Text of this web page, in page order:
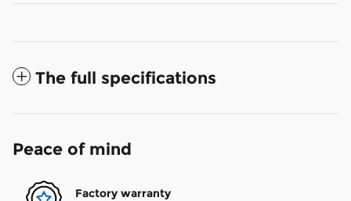
The full specifications
Peace of mind
Factory warranty